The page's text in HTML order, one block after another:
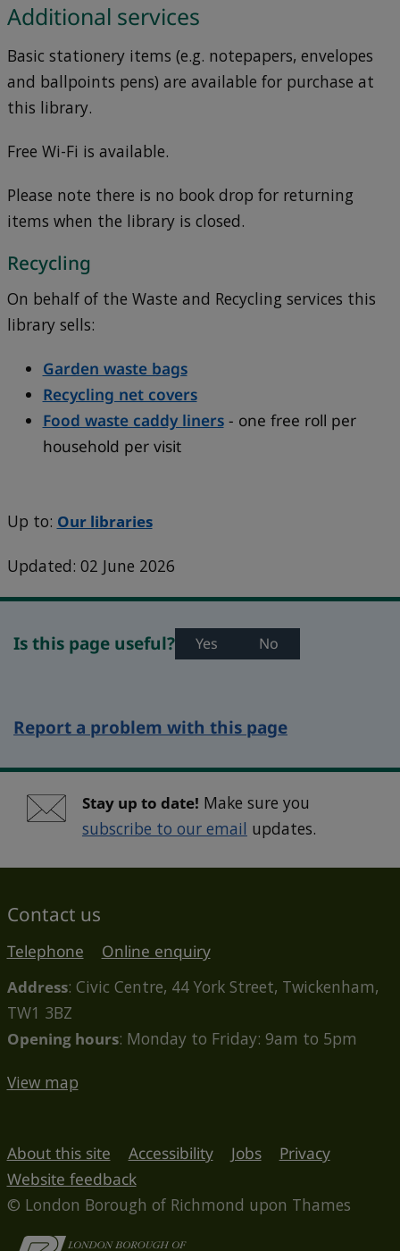
Additional services
Basic stationery items (e.g. notepapers, envelopes
and ballpoints pens) are available for purchase at
this library.
Free Wi-Fi is available.
Please note there is no book drop for returning
items when the library is closed.
Recycling
On behalf of the Waste and Recycling services this
library sells:
Garden waste bags
Recycling net covers
Food waste caddy liners- one free roll per
household per visit
Up to: Our libraries
Updated: 02 June 2026
Is this page useful? Yes No
Report a problem with this page
Stay up to date! Make sure you
subscribe to our email updates.
Contact us
Telephone
Online enquiry
Address: Civic Centre, 44 York Street, Twickenham,
TW1 3BZ
Opening hours: Monday to Friday: 9am to 5pm
View map
About this site Accessibility Jobs
Privacy
Website feedback
© London Borough of Richmond upon Thames